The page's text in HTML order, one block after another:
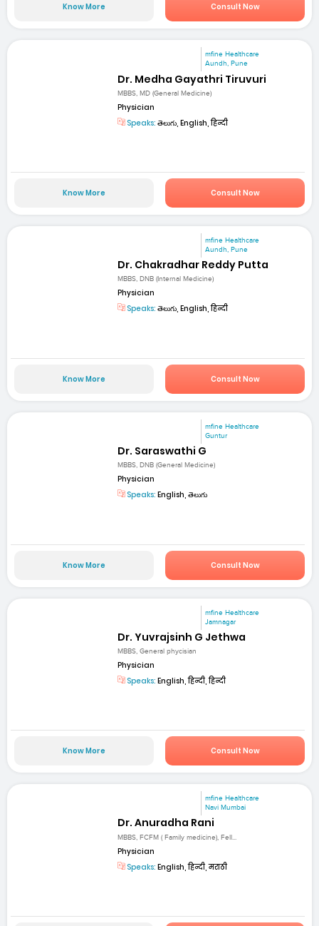
Know More Consult Now
mfine Healthcare
Aundh, Pune
Dr. Medha Gayathri Tiruvuri
MBBS, MD (General Medicine)
Physician
Speaks: తెలుగు, English, हिन्दी
Know More Consult Now
mfine Healthcare
Aundh, Pune
Dr. Chakradhar Reddy Putta
MBBS, DNB (Internal Medicine)
Physician
Speaks: తెలుగు, English, हिन्दी
Know More Consult Now
mfine Healthcare
Guntur
Dr. Saraswathi G
MBBS, DNB (General Medicine)
Physician
Speaks: English, తెలుగు
Know More Consult Now
mfine Healthcare
Jamnagar
Dr. Yuvrajsinh G Jethwa
MBBS, General phycisian
Physician
Speaks: English, हिन्दी, हिन्दी
Know More Consult Now
mfine Healthcare
Navi Mumbai
Dr. Anuradha Rani
MBBS, FCFM ( Family medicine), Fell...
Physician
Speaks: English, हिन्दी, मराठी